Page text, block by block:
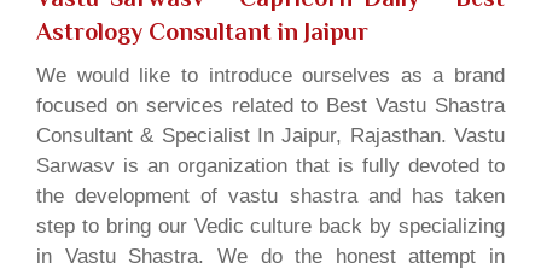
Astrology Consultant in Jaipur
We would like to introduce ourselves as a brand
focused on services related to Best Vastu Shastra
Consultant & Specialist In Jaipur, Rajasthan. Vastu
Sarwasv is an organization that is fully devoted to
the development of vastu shastra and has taken
step to bring our Vedic culture back by specializing
in Vastu Shastra. We do the honest attempt in